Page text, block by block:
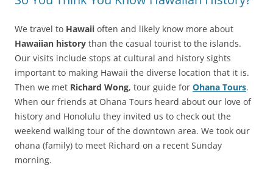
We travel to Hawaii often and likely know more about
Hawaiian history than the casual tourist to the islands.
Our visits include stops at cultural and history sights
important to making Hawaii the diverse location that it is.
Then we met Richard Wong, tour guide for Ohana Tours.
When our friends at Ohana Tours heard about our love of
history and Honolulu they invited us to check out the
weekend walking tour of the downtown area. We took our
ohana (family) to meet Richard on a recent Sunday
morning.